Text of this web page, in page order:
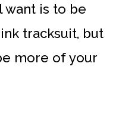
want is to be
tracksuit, but
more of your